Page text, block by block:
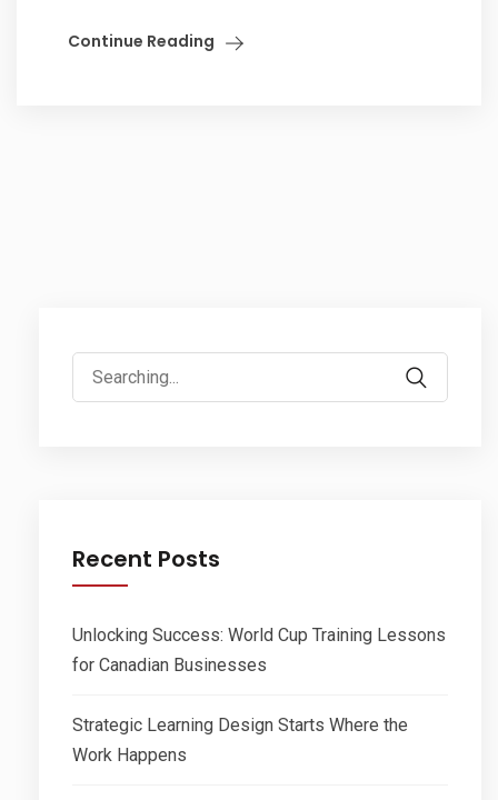
Continue Reading
Search
for:
Recent Posts
Unlocking Success: World Cup Training Lessons
for Canadian Businesses
Strategic Learning Design Starts Where the
Work Happens